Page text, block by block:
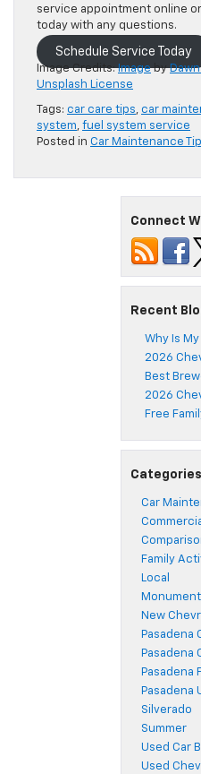
service appointment online
today with any questions.
Schedule Service Today
Image Credits:Imageby
Unsplash License
Tags: car care tips, car
system, fuel system service
Posted in Car Maintenance
Connect
Recent
Why Is
2026
Best
2026
Free
Categories
Car
Family
Local
New
Pasadena
Pasadena
Pasadena
Pasadena
Silverado
Summer
Used Car
Used